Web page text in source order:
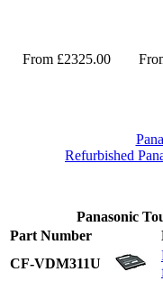
From £2325.00
Refurbished
Panasonic
Part Number
CF-VDM311U